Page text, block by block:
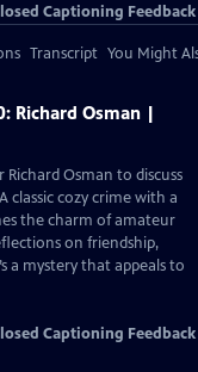
Captioning Feedback
Transcript You Might
Richard Osman |
Richard Osman to discuss
classic cozy crime with a
the charm of amateur
on friendship,
a mystery that appeals to
Captioning Feedback